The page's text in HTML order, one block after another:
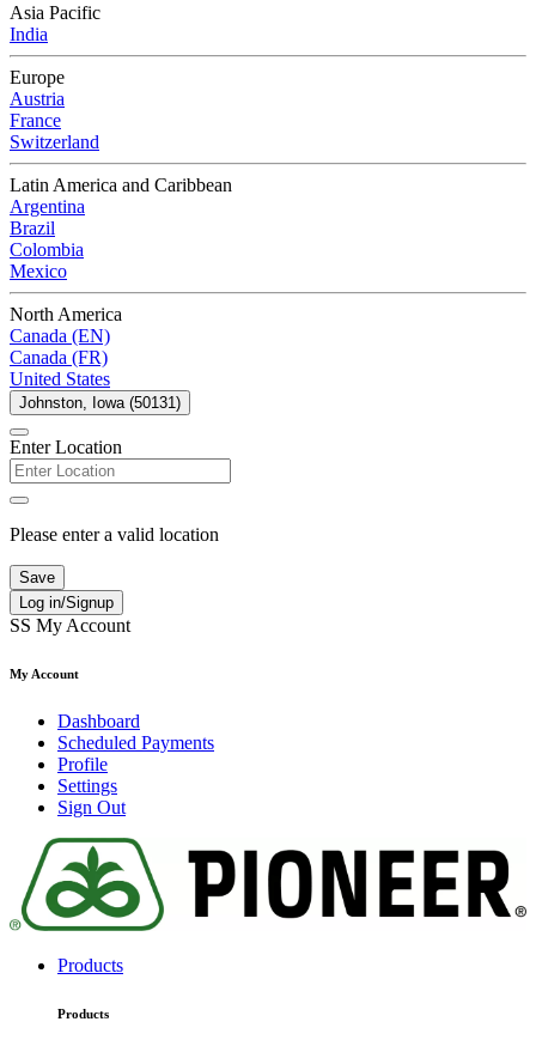
Asia Pacific
India
Europe
Austria
France
Switzerland
Latin America and Caribbean
Argentina
Brazil
Colombia
Mexico
North America
Canada (EN)
Canada (FR)
United States
Johnston, Iowa (50131)
Enter Location
Please enter a valid location
Save
Log in/Signup
SS My Account
My Account
Dashboard
Scheduled Payments
Profile
Settings
Sign Out
Products
Products